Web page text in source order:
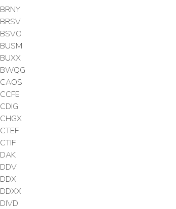
BRNY
BRSV
BSVO
BUSM
BUXX
BWQG
CAOS
CCFE
CDIG
CHGX
CTEF
CTIF
DAK
DDV
DDX
DDXX
DIVD